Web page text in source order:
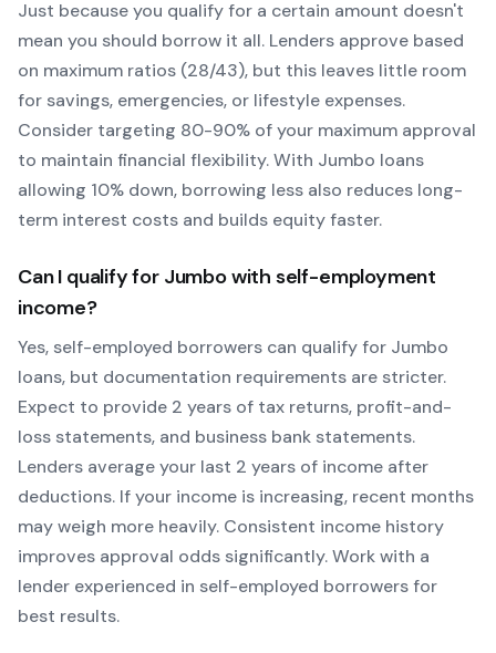
Just because you qualify for a certain amount doesn't
mean you should borrow it all. Lenders approve based
on maximum ratios (28/43), but this leaves little room
for savings, emergencies, or lifestyle expenses.
Consider targeting 80-90% of your maximum approval
to maintain financial flexibility. With Jumbo loans
allowing 10% down, borrowing less also reduces long-
term interest costs and builds equity faster.
Can I qualify for Jumbowith self-employment
income?
Yes, self-employed borrowers can qualify for Jumbo
loans, but documentation requirements are stricter.
Expect to provide 2 years of tax returns, profit-and-
loss statements, and business bank statements.
Lenders average your last 2 years of income after
deductions. If your income is increasing, recent months
may weigh more heavily. Consistent income history
improves approval odds significantly.Work with a
lender experienced in self-employed borrowers for
best results.